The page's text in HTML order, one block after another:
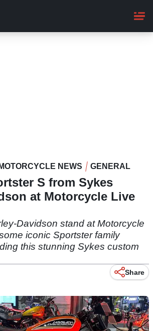
NEWS GENERAL
S from Sykes
at Motorcycle Live
Davidson stand at Motorcycle
iconic Sportster family
this stunning Sykes custom
Share